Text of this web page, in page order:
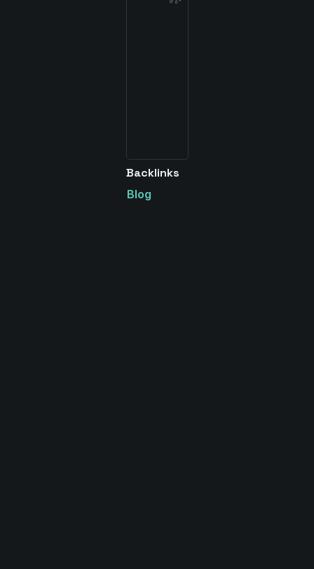
Backlinks
Blog